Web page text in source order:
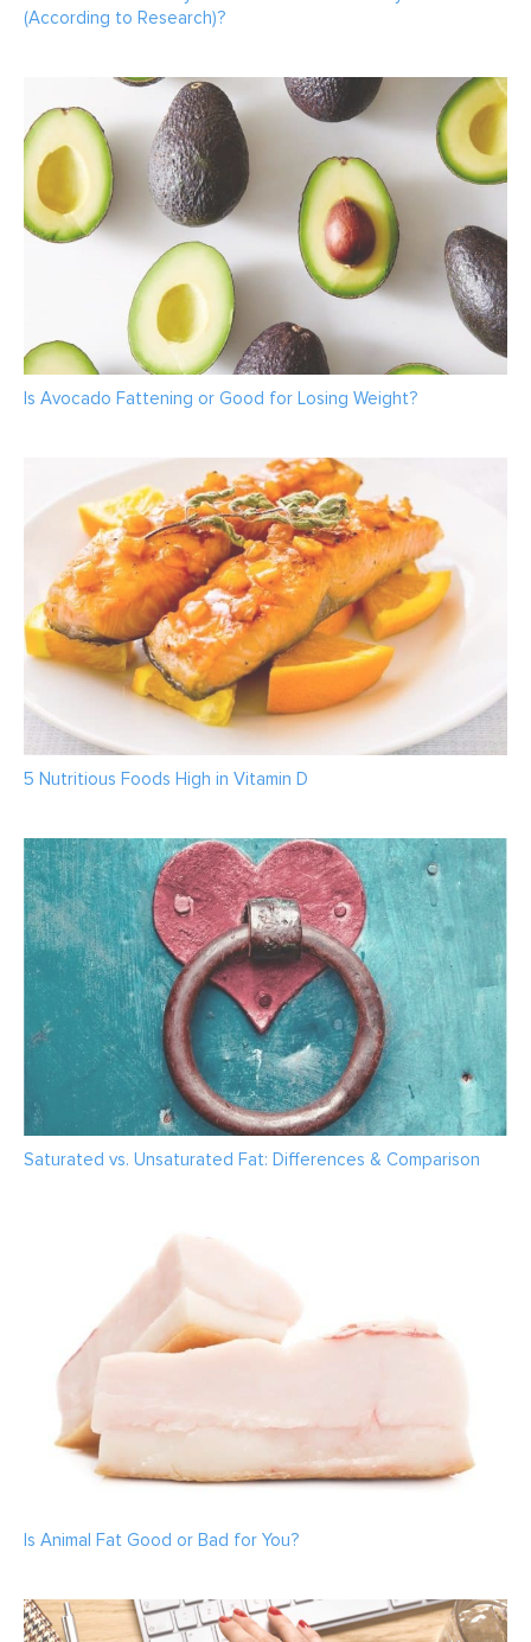
(According to Research)?
Is Avocado Fattening or Good for Losing Weight?
5 Nutritious Foods High in Vitamin D
Saturated vs. Unsaturated Fat: Differences & Comparison
Is Animal Fat Good or Bad for You?